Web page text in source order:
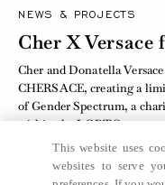
NEWS & PROJECTS
Cher X
Cher and Donatella
CHERSACE, creating a
of Gender Spectrum, a
within the LGBTQ+
This website uses
websites to serve